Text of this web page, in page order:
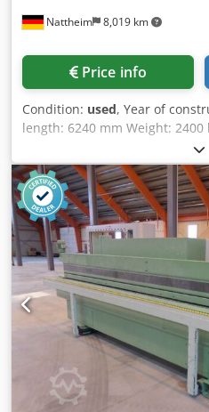
Nattheim 8,019 km
Price info
Condition: used, Year of
length: 6240 mm Weight:
kW Extraction diameter: 120 /
Nattheim Crsdpfx Aevvkfwom